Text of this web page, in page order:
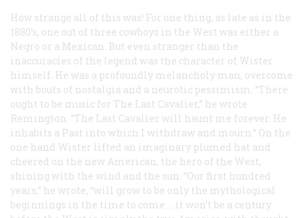
How strange all of this was! For one thing, as late as in the
1880’s, one out of three cowboys in the West was either a
Negro or a Mexican. But even stranger than the
inaccuracies of the legend was the character of Wister
himself. He was a profoundly melancholy man, overcome
with bouts of nostalgia and a neurotic pessimism. “There
ought to be music for The Last Cavalier,” he wrote
Remington. “The Last Cavalier will haunt me forever. He
inhabits a Past into which I withdraw and mourn.” On the
one hand Wister lifted an imaginary plumed hat and
cheered on the new American, the hero of the West,
shining with the wind and the sun: “Our first hundred
years,” he wrote, “will grow to be only the mythological
beginnings in the time to come … it won’t be a century